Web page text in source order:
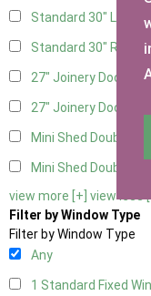
Standard 30" Left
Standard 30" Right
27" Joinery Door
27" Joinery Door
Mini Shed Double
Mini Shed Double
view more [+] view less
Filter by Window Type
Filter by Window Type
Any
1 Standard Fixed